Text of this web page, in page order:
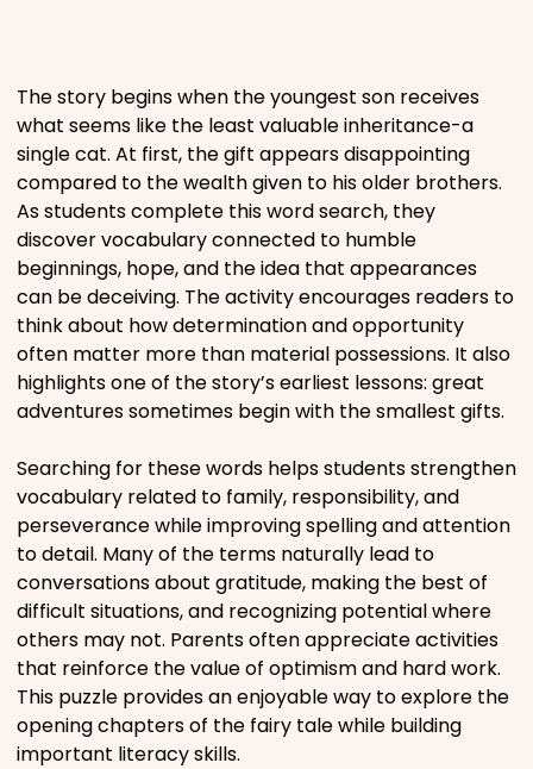
Religious
Sports
The story begins when the youngest son receives
what seems like the least valuable inheritance-a
single cat. At first, the gift appears disappointing
compared to the wealth given to his older brothers.
As students complete this word search, they
discover vocabulary connected to humble
beginnings, hope, and the idea that appearances
can be deceiving. The activity encourages readers to
think about how determination and opportunity
often matter more than material possessions. It also
highlights one of the story’s earliest lessons: great
adventures sometimes begin with the smallest gifts.
Searching for these words helps students strengthen
vocabulary related to family, responsibility, and
perseverance while improving spelling and attention
to detail. Many of the terms naturally lead to
conversations about gratitude, making the best of
difficult situations, and recognizing potential where
others may not. Parents often appreciate activities
that reinforce the value of optimism and hard work.
This puzzle provides an enjoyable way to explore the
opening chapters of the fairy tale while building
important literacy skills.